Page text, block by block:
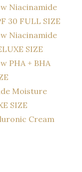
Niacinamide
30 FULL SIZE
Niacinamide
SIZE
PHA + BHA
Moisture
SIZE
Cream